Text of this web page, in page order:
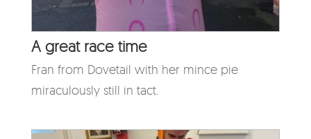
A great race time
Fran from Dovetail with her mince pie
miraculously still in tact.